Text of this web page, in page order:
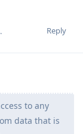
Reply
to any
data that is